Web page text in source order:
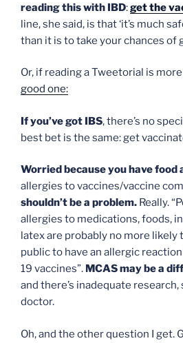
reading this with IBD:get the
line, she said, is that ‘it’s much
than it is to take your chances of
Or, if reading a Tweetorial is
good one:
If you’ve got IBS, there’s no
best bet is the same: get
Worried because you have food
allergies to vaccines/vaccine
shouldn’t be a problem. Really.
allergies to medications, foods,
latex are probably no more likely
public to have an allergic
19 vaccines”. MCAS may be a
and there’s inadequate
doctor.
Oh, and the other question I get.